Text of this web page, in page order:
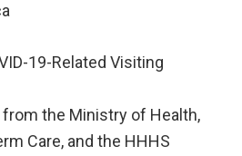
19-Related Visiting
the Ministry of Health,
Care, and the HHHS